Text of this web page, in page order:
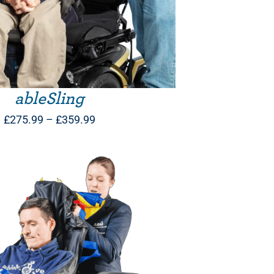
ableSling
£275.99 – £359.99
£275.99
through
£359.99